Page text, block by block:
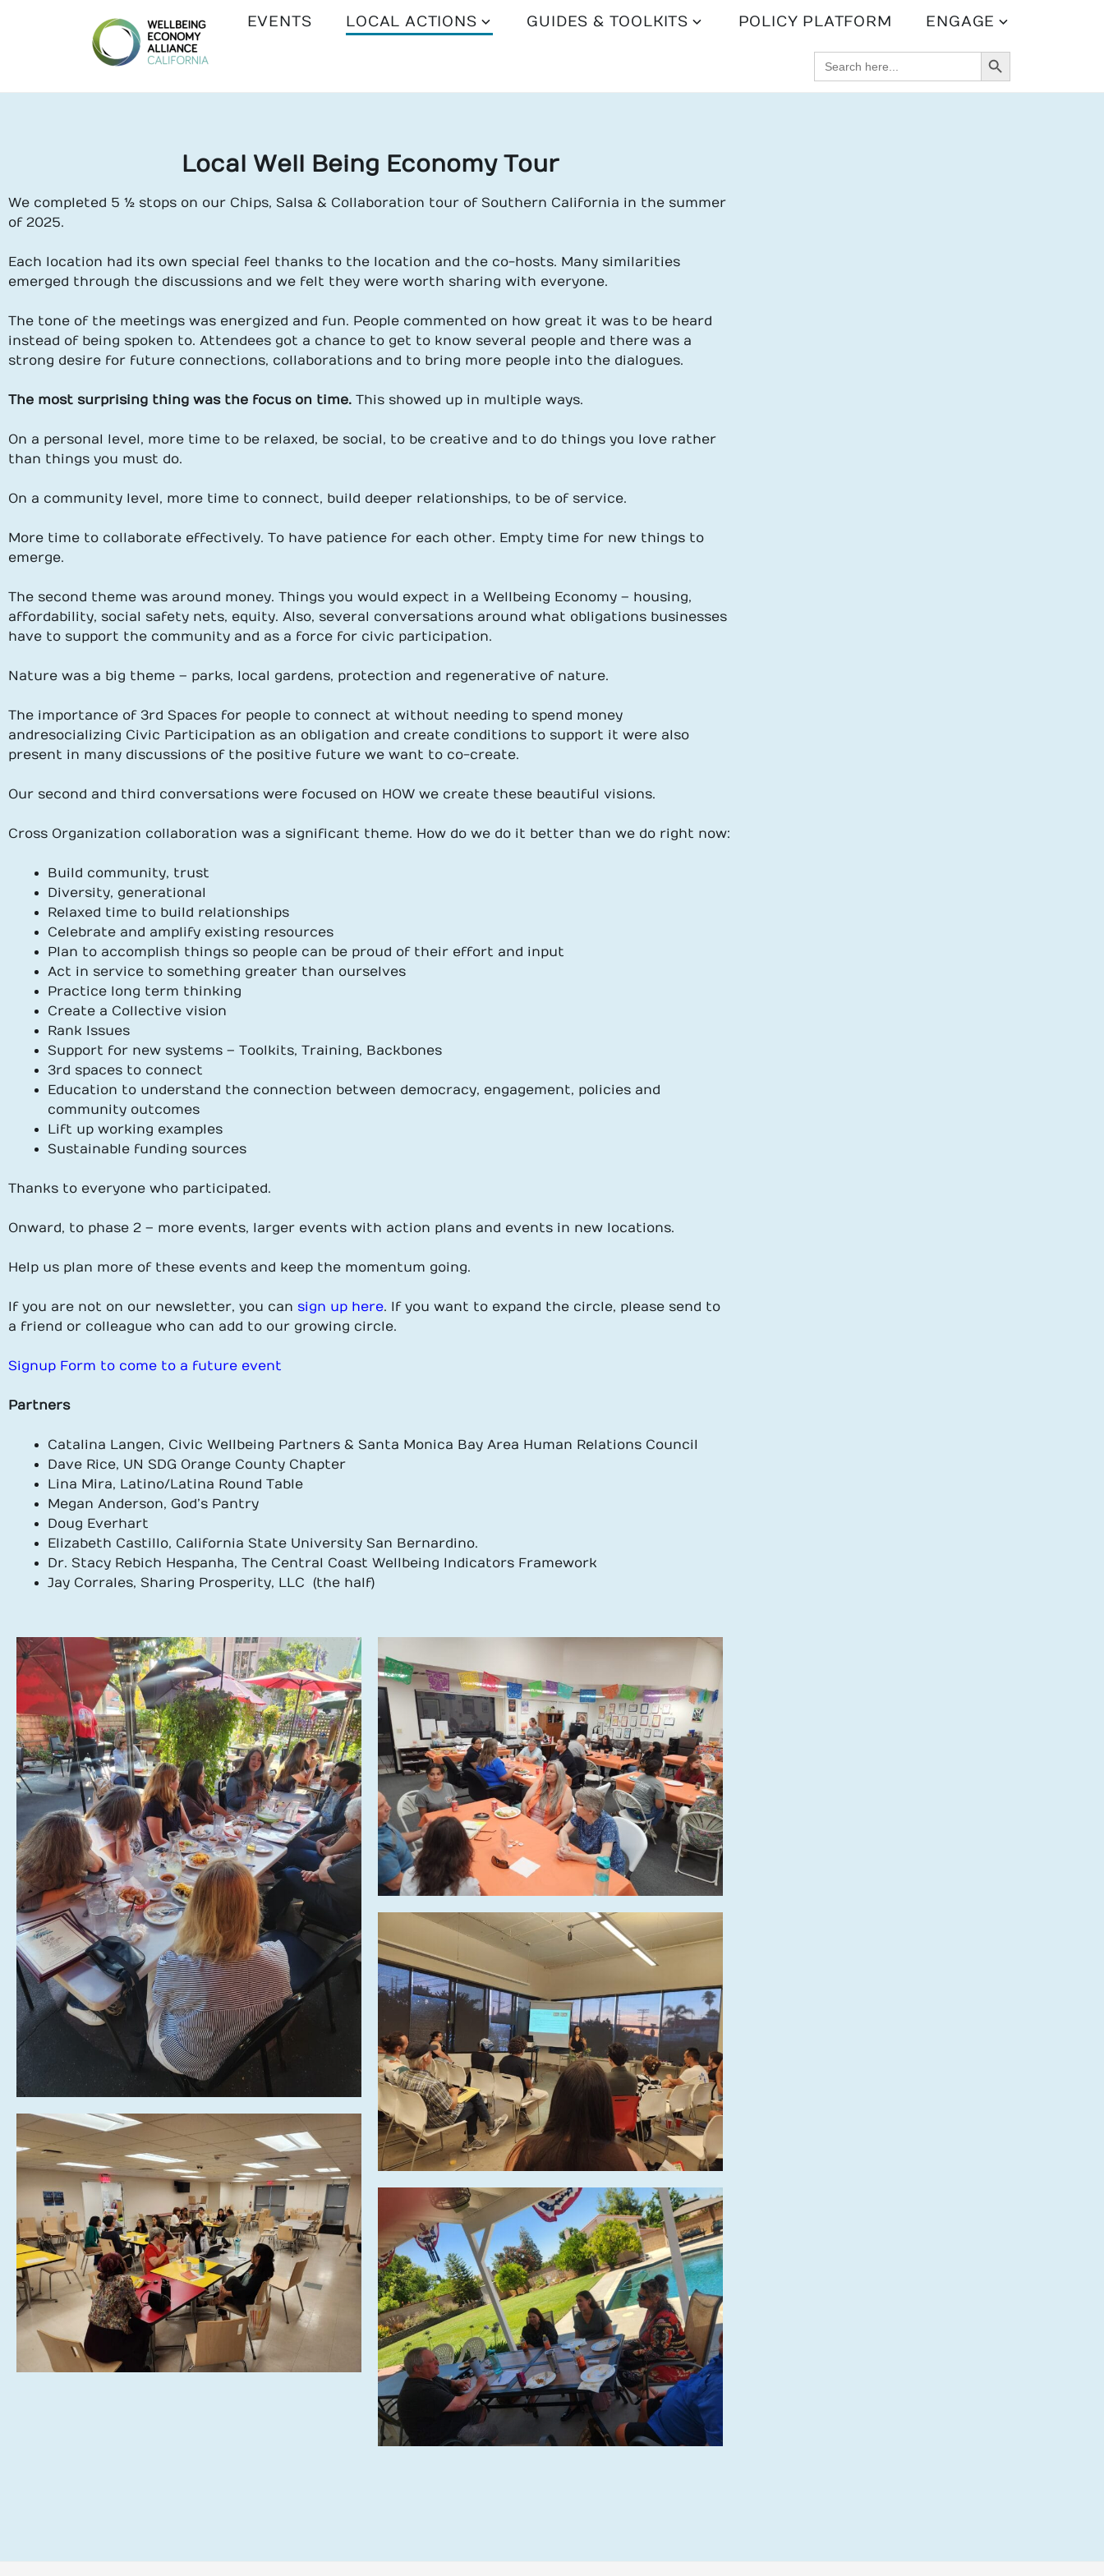
WEALL
EVENTS LOCAL ACTIONS GUIDES & TOOLKITS POLICY PLATFORM ENGAGE
SEARCH
FOR:
SEARCH BUTTON
Local Well Being Economy Tour
We completed 5 ½ stops on our Chips, Salsa & Collaboration tour of Southern California in the summer
of 2025.
Each location had its own special feel thanks to the location and the co-hosts. Many similarities
emerged through the discussions and we felt they were worth sharing with everyone.
The tone of the meetings was energized and fun. People commented on how great it was to be heard
instead of being spoken to. Attendees got a chance to get to know several people and there was a
strong desire for future connections, collaborations and to bring more people into the dialogues.
The most surprising thing was the focus on time. This showed up in multiple ways.
On a personal level, more time to be relaxed, be social, to be creative and to do things you love rather
than things you must do.
On a community level, more time to connect, build deeper relationships, to be of service.
More time to collaborate effectively. To have patience for each other. Empty time for new things to
emerge.
The second theme was around money. Things you would expect in a Wellbeing Economy – housing,
affordability, social safety nets, equity. Also, several conversations around what obligations businesses
have to support the community and as a force for civic participation.
Nature was a big theme – parks, local gardens, protection and regenerative of nature.
The importance of 3rd Spaces for people to connect at without needing to spend money
and resocializing Civic Participation as an obligation and create conditions to support it were also
present in many discussions of the positive future we want to co-create.
Our second and third conversations were focused on HOW we create these beautiful visions.
Cross Organization collaboration was a significant theme. How do we do it better than we do right now:
Build community, trust
Diversity, generational
Relaxed time to build relationships
Celebrate and amplify existing resources
Plan to accomplish things so people can be proud of their effort and input
Act in service to something greater than ourselves
Practice long term thinking
Create a Collective vision
Rank Issues
Support for new systems – Toolkits, Training, Backbones
3rd spaces to connect
Education to understand the connection between democracy, engagement, policies and
community outcomes
Lift up working examples
Sustainable funding sources
Thanks to everyone who participated.
Onward, to phase 2 – more events, larger events with action plans and events in new locations.
Help us plan more of these events and keep the momentum going.
If you are not on our newsletter, you can sign up here. If you want to expand the circle, please send to
a friend or colleague who can add to our growing circle.
Signup Form to come to a future event
Partners
Catalina Langen, Civic Wellbeing Partners & Santa Monica Bay Area Human Relations Council
Dave Rice, UN SDG Orange County Chapter
Lina Mira, Latino/Latina Round Table
Megan Anderson, God’s Pantry
Doug Everhart
Elizabeth Castillo, California State University San Bernardino.
Dr. Stacy Rebich Hespanha, The Central Coast Wellbeing Indicators Framework
Jay Corrales, Sharing Prosperity, LLC (the half)